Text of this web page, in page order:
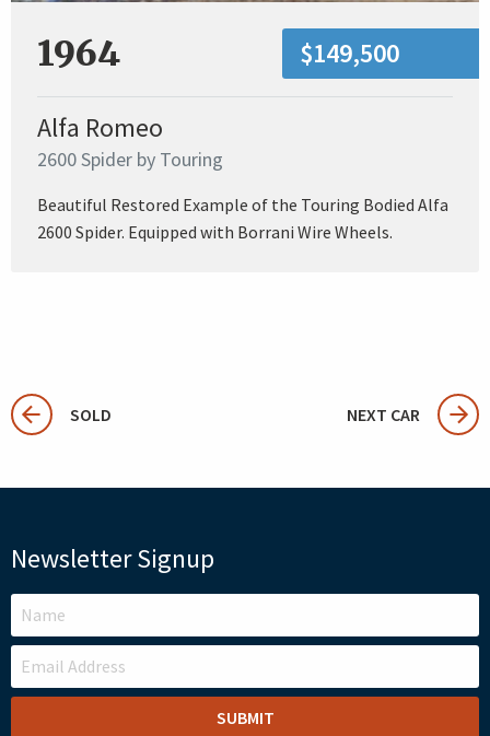
1964 $149,500
Alfa Romeo
2600 Spider by Touring
Beautiful Restored Example of the Touring Bodied Alfa
2600 Spider. Equipped with Borrani Wire Wheels.
SOLD NEXT CAR
Newsletter Signup
LEAVE
THIS
FIELD
BLANK